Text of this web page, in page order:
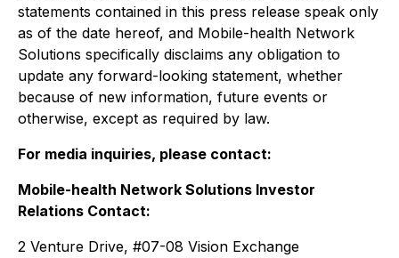
statements contained in this press release speak only
as of the date hereof, and Mobile-health Network
Solutions specifically disclaims any obligation to
update any forward-looking statement, whether
because of new information, future events or
otherwise, except as required by law.
For media inquiries, please contact:
Mobile-health Network Solutions Investor
Relations Contact:
2 Venture Drive, #07-08 Vision Exchange